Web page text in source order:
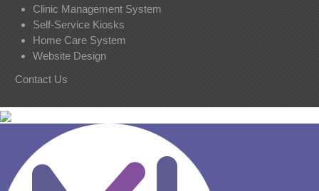
Clinic Management System
Self-Service Kiosks
Home Care System
Website Design
Contact Us